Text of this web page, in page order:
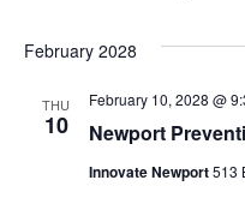
February 2028
THU
10 Newport
February 10, 2028 @
Innovate Newport513